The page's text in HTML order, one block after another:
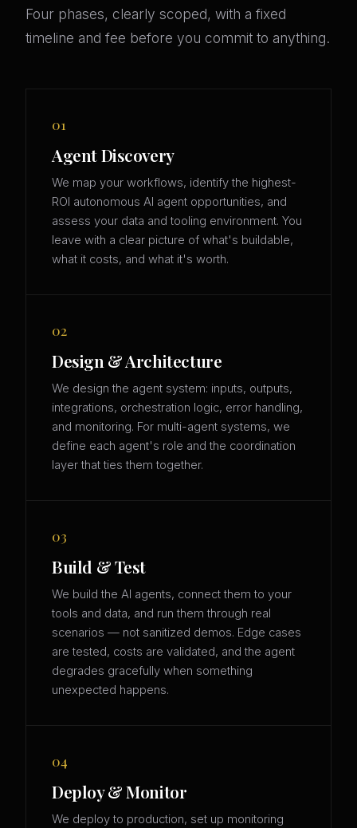
Four phases, clearly scoped, with a fixed
timeline and fee before you commit to anything.
01
Agent Discovery
We map your workflows, identify the highest-
ROI autonomous AI agent opportunities, and
assess your data and tooling environment. You
leave with a clear picture of what's buildable,
what it costs, and what it's worth.
02
Design & Architecture
We design the agent system: inputs, outputs,
integrations, orchestration logic, error handling,
and monitoring. For multi-agent systems, we
define each agent's role and the coordination
layer that ties them together.
03
Build & Test
We build the AI agents, connect them to your
tools and data, and run them through real
scenarios — not sanitized demos. Edge cases
are tested, costs are validated, and the agent
degrades gracefully when something
unexpected happens.
04
Deploy & Monitor
We deploy to production, set up monitoring